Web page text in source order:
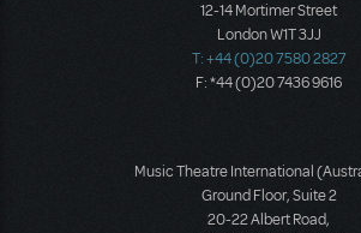
12-14 Mortimer Street
London W1T 3JJ
T: +44 (0)20 7580 2827
F: *44 (0)20 7436 9616
Music Theatre International
Ground Floor, Suite 2
20-22 Albert Road,